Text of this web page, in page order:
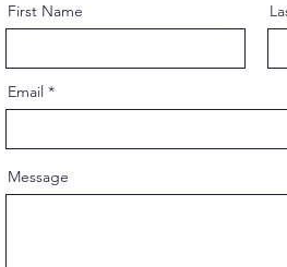
First Name
Email
Message